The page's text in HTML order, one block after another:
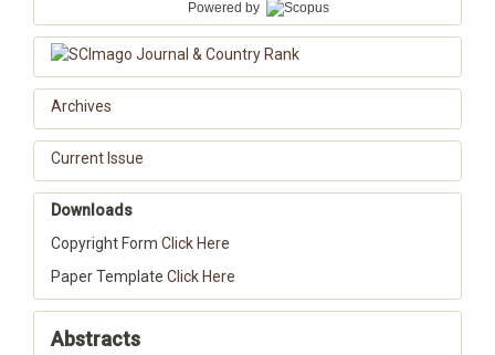
Powered by
Archives
Current Issue
Downloads
Copyright Form Click Here
Paper Template Click Here
Abstracts